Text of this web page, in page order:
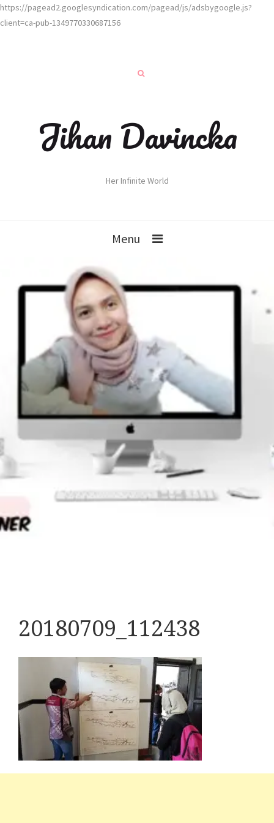
https://pagead2.googlesyndication.com/pagead/js/adsbygoogle.js?
client=ca-pub-1349770330687156
Jihan Davincka
Her Infinite World
Menu
20180709_112438